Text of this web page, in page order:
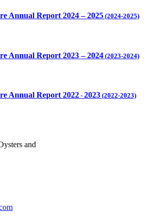
Annual Report 2024 – 2025 (2024-2025)
Annual Report 2023 – 2024 (2023-2024)
Annual Report 2022 - 2023 (2022-2023)
and